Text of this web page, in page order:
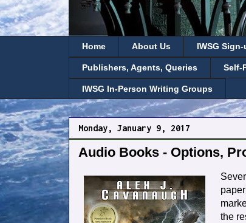
Home About Us IWSG Sign-
Publishers, Agents, Queries Self-
IWSG In-Person Writing Groups
Monday, January 9, 2017
Audio Books - Options,
the